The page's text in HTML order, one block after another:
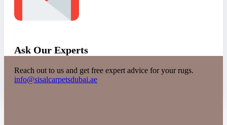
Ask Our Experts
Reach out to us and get free expert advice for your rugs.
info@sisalcarpetsdubai.ae